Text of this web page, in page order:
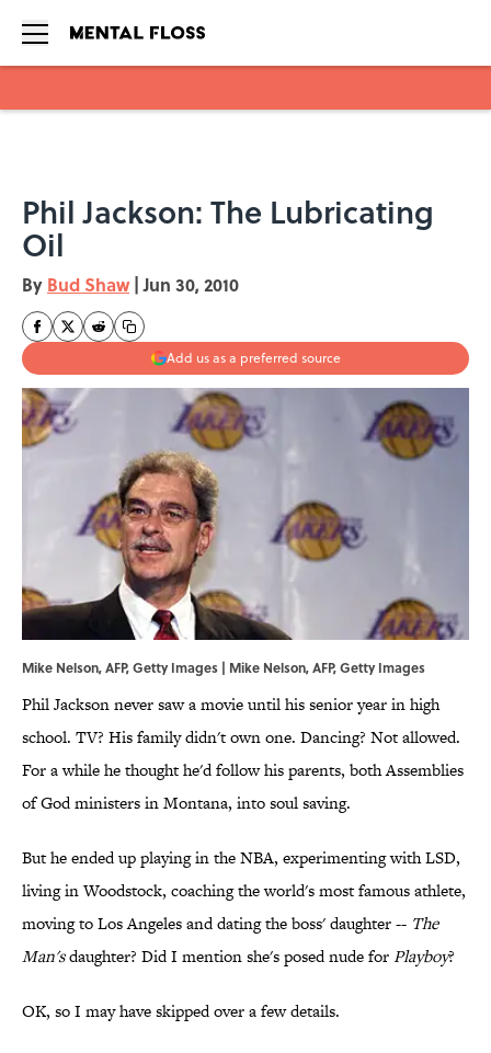
Phil Jackson: The Lubricating
Oil
By Bud Shaw | Jun 30, 2010
Add us as a preferred source
Mike Nelson, AFP, Getty Images | Mike Nelson, AFP, Getty Images
Phil Jackson never saw a movie until his senior year in high
school. TV? His family didn't own one. Dancing? Not allowed.
For a while he thought he'd follow his parents, both Assemblies
of God ministers in Montana, into soul saving.
But he ended up playing in the NBA, experimenting with LSD,
living in Woodstock, coaching the world's most famous athlete,
moving to Los Angeles and dating the boss' daughter -- The
Man'sdaughter? Did I mention she's posed nude forPlayboy?
OK, so I may have skipped over a few details.